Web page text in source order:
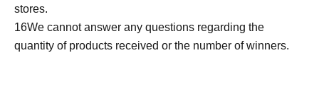
stores.
16We cannot answer any questions regarding the
quantity of products received or the number of winners.